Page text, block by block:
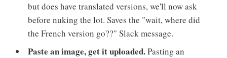
but does have translated versions, we'll now ask
before nuking the lot. Saves the "wait, where did
the French version go??" Slack message.
Paste an image, get it uploaded.Pasting an